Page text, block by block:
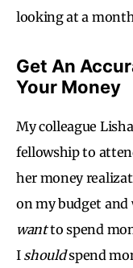
looking at a
Get An
Your Money
My colleague
fellowship to
her money
on my budget
wantto spend
I shouldspend